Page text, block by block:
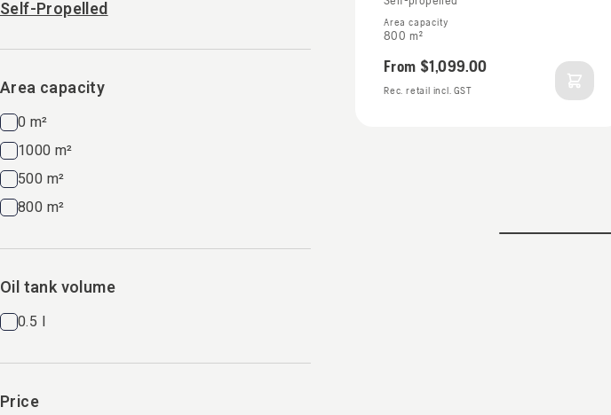
Self-Propelled
Area capacity
0 m²
1000 m²
500 m²
800 m²
Oil tank volume
0.5 l
Price
Area capacity
800 m²
From $1,099.00
Rec. retail incl. GST